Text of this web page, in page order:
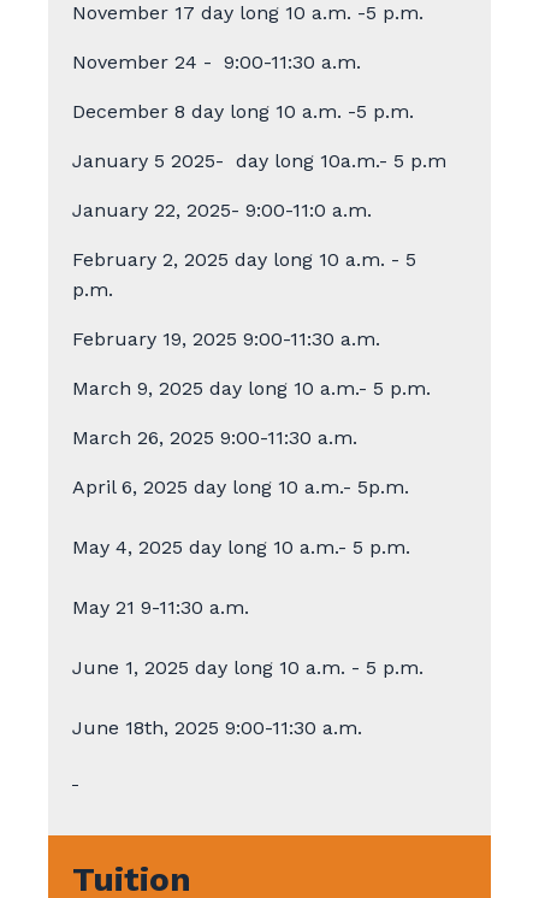
November 17 day long 10 a.m. -5 p.m.
November 24 - 9:00-11:30 a.m.
December 8 day long 10 a.m. -5 p.m.
January 5 2025- day long 10a.m.- 5 p.m
January 22, 2025- 9:00-11:0 a.m.
February 2, 2025 day long 10 a.m. - 5
p.m.
February 19, 2025 9:00-11:30 a.m.
March 9, 2025 day long 10 a.m.- 5 p.m.
March 26, 2025 9:00-11:30 a.m.
April 6, 2025 day long 10 a.m.- 5p.m.
May 4, 2025 day long 10 a.m.- 5 p.m.
May 21 9-11:30 a.m.
June 1, 2025 day long 10 a.m. - 5 p.m.
June 18th, 2025 9:00-11:30 a.m.
Tuition